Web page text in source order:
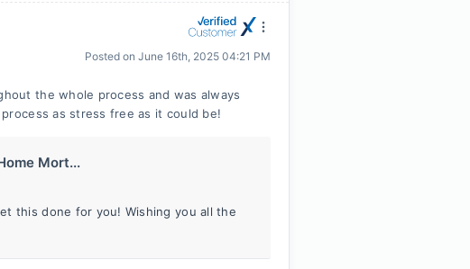
Posted on June 16th, 2025 04:21 PM
the whole process and was always
as stress free as it could be!
Mort...
this done for you! Wishing you all the